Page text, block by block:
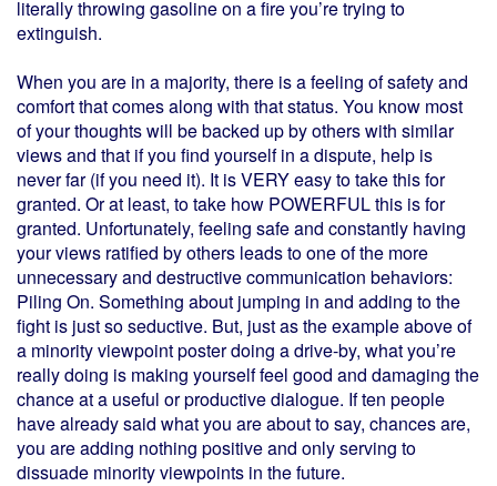
literally throwing gasoline on a fire you’re trying to
extinguish.
When you are in a majority, there is a feeling of safety and
comfort that comes along with that status. You know most
of your thoughts will be backed up by others with similar
views and that if you find yourself in a dispute, help is
never far (if you need it). It is VERY easy to take this for
granted. Or at least, to take how POWERFUL this is for
granted. Unfortunately, feeling safe and constantly having
your views ratified by others leads to one of the more
unnecessary and destructive communication behaviors:
Piling On. Something about jumping in and adding to the
fight is just so seductive. But, just as the example above of
a minority viewpoint poster doing a drive-by, what you’re
really doing is making yourself feel good and damaging the
chance at a useful or productive dialogue. If ten people
have already said what you are about to say, chances are,
you are adding nothing positive and only serving to
dissuade minority viewpoints in the future.